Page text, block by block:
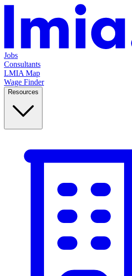
Jobs
Consultants
LMIA Map
Wage Finder
Resources